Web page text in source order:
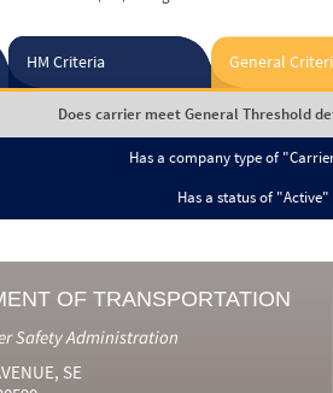
HM Criteria General
Does carrier meet General Threshold
Has a company type of
Has a status of "Active"
OF TRANSPORTATION
Safety Administration
SE